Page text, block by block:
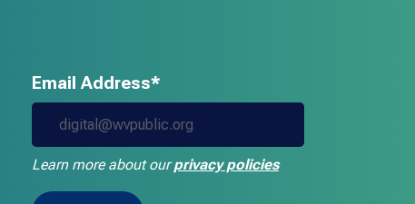
Email Address*
Learn more about ourprivacy policies